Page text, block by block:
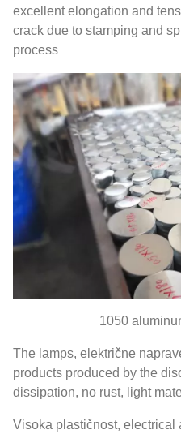
excellent elongation and
crack due to stamping and
process
1050
The lamps, električne
products produced by the
dissipation, no rust, light
Visoka plastičnost, electrical